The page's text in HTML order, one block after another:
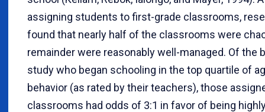
assigning students to first-grade classrooms,
found that nearly half of the classrooms were
remainder were reasonably well-managed. Of the
study who began schooling in the top quartile of
behavior (as rated by their teachers), those
classrooms had odds of 3:1 in favor of being